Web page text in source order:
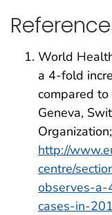
World
a 4-fold
compared
Geneva,
http://
centre/
observes-
cases-in-